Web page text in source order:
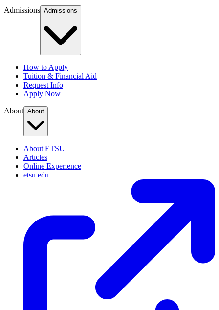
Admissions Admissions
How to Apply
Tuition & Financial Aid
Request Info
Apply Now
About About
About ETSU
Articles
Online Experience
etsu.edu